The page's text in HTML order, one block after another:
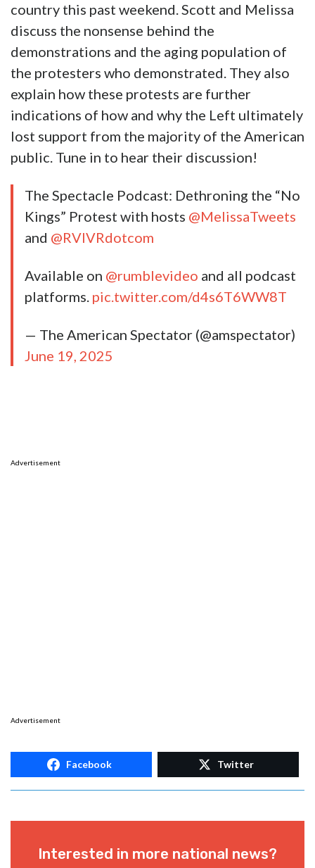
country this past weekend. Scott and Melissa
discuss the nonsense behind the
demonstrations and the aging population of
the protesters who demonstrated. They also
explain how these protests are further
indications of how and why the Left ultimately
lost support from the majority of the American
public. Tune in to hear their discussion!
The Spectacle Podcast: Dethroning the “No
Kings” Protest with hosts @MelissaTweets
and @RVIVRdotcom
Available on @rumblevideo and all podcast
platforms. pic.twitter.com/d4s6T6WW8T
— The American Spectator (@amspectator)
June 19, 2025
Advertisement
Advertisement
Facebook Twitter
Interested in more national news?